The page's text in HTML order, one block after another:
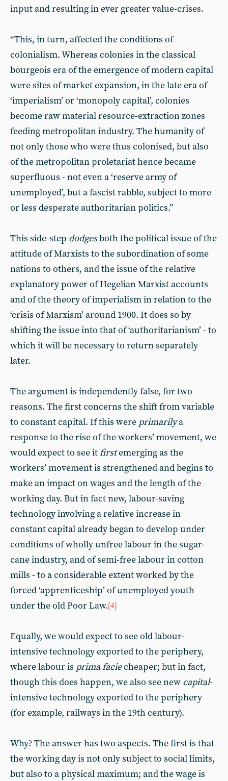
input and resulting in ever greater value-crises.
“This, in turn, affected the conditions of
colonialism. Whereas colonies in the classical
bourgeois era of the emergence of modern capital
were sites of market expansion, in the late era of
‘imperialism’ or ‘monopoly capital’, colonies
become raw material resource-extraction zones
feeding metropolitan industry. The humanity of
not only those who were thus colonised, but also
of the metropolitan proletariat hence became
superfluous - not even a ‘reserve army of
unemployed’, but a fascist rabble, subject to more
or less desperate authoritarian politics.”
This side-step dodgesboth the political issue of the
attitude of Marxists to the subordination of some
nations to others, and the issue of the relative
explanatory power of Hegelian Marxist accounts
and of the theory of imperialism in relation to the
‘crisis of Marxism’ around 1900. It does so by
shifting the issue into that of ‘authoritarianism’ - to
which it will be necessary to return separately
later.
The argument is independently false, for two
reasons. The first concerns the shift from variable
to constant capital. If this were primarilya
response to the rise of the workers’ movement, we
would expect to see itfirstemerging as the
workers’ movement is strengthened and begins to
make an impact on wages and the length of the
working day. But in fact new, labour-saving
technology involving a relative increase in
constant capital already began to develop under
conditions of wholly unfree labour in the sugar-
cane industry, and of semi-free labour in cotton
mills - to a considerable extent worked by the
forced ‘apprenticeship’ of unemployed youth
under the old Poor Law.[4]
Equally, we would expect to see old labour-
intensive technology exported to the periphery,
where labour is prima faciecheaper; but in fact,
though this does happen, we also see new capital-
intensive technology exported to the periphery
(for example, railways in the 19th century).
Why? The answer has two aspects. The first is that
the working day is not only subject to social limits,
but also to a physical maximum; and the wage is